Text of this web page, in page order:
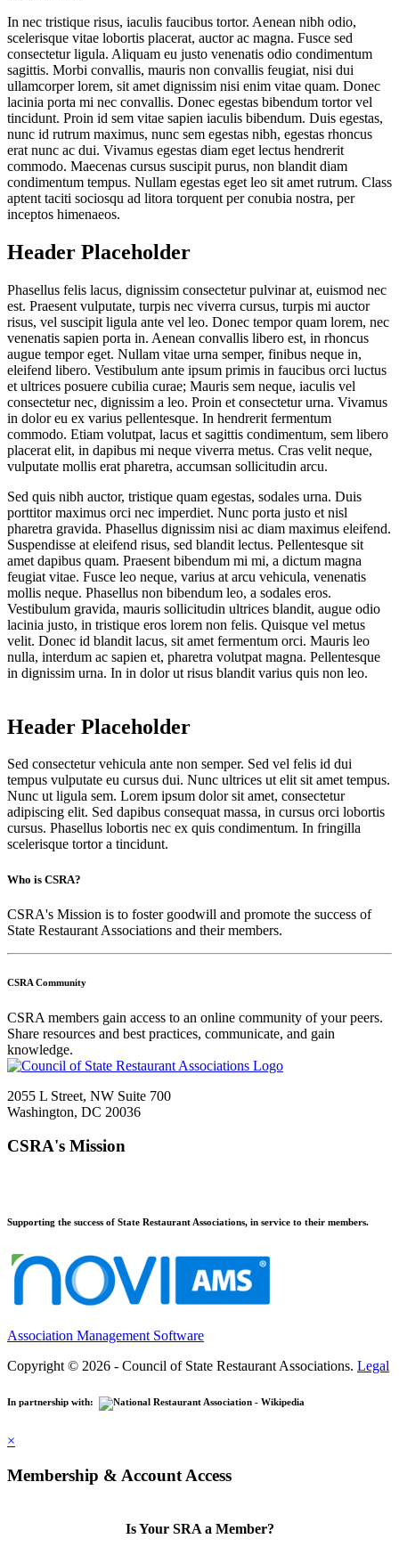
In nec tristique risus, iaculis faucibus tortor. Aenean nibh odio,
scelerisque vitae lobortis placerat, auctor ac magna. Fusce sed
consectetur ligula. Aliquam eu justo venenatis odio condimentum
sagittis. Morbi convallis, mauris non convallis feugiat, nisi dui
ullamcorper lorem, sit amet dignissim nisi enim vitae quam. Donec
lacinia porta mi nec convallis. Donec egestas bibendum tortor vel
tincidunt. Proin id sem vitae sapien iaculis bibendum. Duis egestas,
nunc id rutrum maximus, nunc sem egestas nibh, egestas rhoncus
erat nunc ac dui. Vivamus egestas diam eget lectus hendrerit
commodo. Maecenas cursus suscipit purus, non blandit diam
condimentum tempus. Nullam egestas eget leo sit amet rutrum. Class
aptent taciti sociosqu ad litora torquent per conubia nostra, per
inceptos himenaeos.
Header Placeholder
Phasellus felis lacus, dignissim consectetur pulvinar at, euismod nec
est. Praesent vulputate, turpis nec viverra cursus, turpis mi auctor
risus, vel suscipit ligula ante vel leo. Donec tempor quam lorem, nec
venenatis sapien porta in. Aenean convallis libero est, in rhoncus
augue tempor eget. Nullam vitae urna semper, finibus neque in,
eleifend libero. Vestibulum ante ipsum primis in faucibus orci luctus
et ultrices posuere cubilia curae; Mauris sem neque, iaculis vel
consectetur nec, dignissim a leo. Proin et consectetur urna. Vivamus
in dolor eu ex varius pellentesque. In hendrerit fermentum
commodo. Etiam volutpat, lacus et sagittis condimentum, sem libero
placerat elit, in dapibus mi neque viverra metus. Cras velit neque,
vulputate mollis erat pharetra, accumsan sollicitudin arcu.
Sed quis nibh auctor, tristique quam egestas, sodales urna. Duis
porttitor maximus orci nec imperdiet. Nunc porta justo et nisl
pharetra gravida. Phasellus dignissim nisi ac diam maximus eleifend.
Suspendisse at eleifend risus, sed blandit lectus. Pellentesque sit
amet dapibus quam. Praesent bibendum mi mi, a dictum magna
feugiat vitae. Fusce leo neque, varius at arcu vehicula, venenatis
mollis neque. Phasellus non bibendum leo, a sodales eros.
Vestibulum gravida, mauris sollicitudin ultrices blandit, augue odio
lacinia justo, in tristique eros lorem non felis. Quisque vel metus
velit. Donec id blandit lacus, sit amet fermentum orci. Mauris leo
nulla, interdum ac sapien et, pharetra volutpat magna. Pellentesque
in dignissim urna. In in dolor ut risus blandit varius quis non leo.
Header Placeholder
Sed consectetur vehicula ante non semper. Sed vel felis id dui
tempus vulputate eu cursus dui. Nunc ultrices ut elit sit amet tempus.
Nunc ut ligula sem. Lorem ipsum dolor sit amet, consectetur
adipiscing elit. Sed dapibus consequat massa, in cursus orci lobortis
cursus. Phasellus lobortis nec ex quis condimentum. In fringilla
scelerisque tortor a tincidunt.
Who is CSRA?
CSRA's Mission is to foster goodwill and promote the success of
State Restaurant Associations and their members.
CSRA Community
CSRA members gain access to an online community of your peers.
Share resources and best practices, communicate, and gain
knowledge.
2055 L Street, NW Suite 700
Washington, DC 20036
CSRA's Mission
Supporting the success of State Restaurant Associations, in service to their members.
Association Management Software
Copyright © 2026 - Council of State Restaurant Associations. Legal
In partnership with:
×
Membership & Account Access
Is Your SRA a Member?